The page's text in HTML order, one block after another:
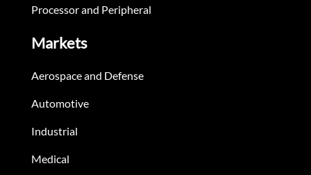
Processor and Peripheral
Markets
Aerospace and Defense
Automotive
Industrial
Medical